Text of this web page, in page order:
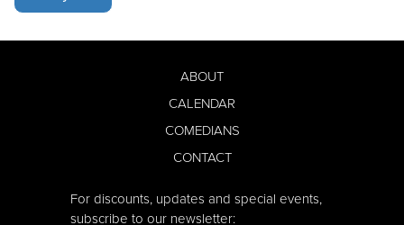
ABOUT
CALENDAR
COMEDIANS
CONTACT
For discounts, updates and special events,
subscribe to our newsletter: